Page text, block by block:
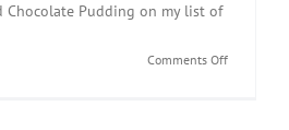
Chocolate Pudding on my list of
Comments Offon